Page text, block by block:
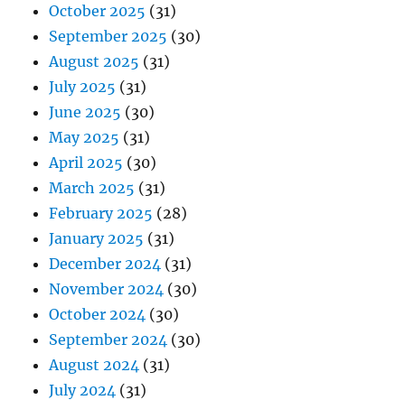
October 2025 (31)
September 2025 (30)
August 2025 (31)
July 2025 (31)
June 2025 (30)
May 2025 (31)
April 2025 (30)
March 2025 (31)
February 2025 (28)
January 2025 (31)
December 2024 (31)
November 2024 (30)
October 2024 (30)
September 2024 (30)
August 2024 (31)
July 2024 (31)